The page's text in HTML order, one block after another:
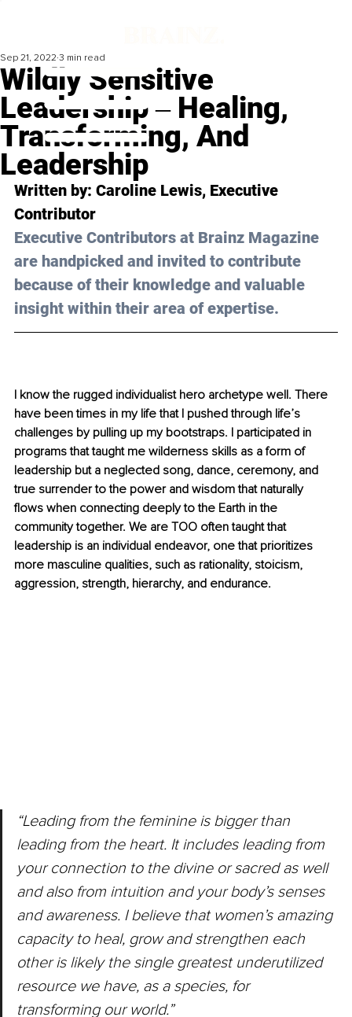
Wildly Sensitive
Leadership ‒ Healing,
Transforming, And
Leadership
Sep 21, 2022 3 min read
Written by: Caroline Lewis, Executive
Contributor
Executive Contributors at Brainz Magazine
are handpicked and invited to contribute
because of their knowledge and valuable
insight within their area of expertise.
I know the rugged individualist hero archetype well. There
have been times in my life that I pushed through life’s
challenges by pulling up my bootstraps. I participated in
programs that taught me wilderness skills as a form of
leadership but a neglected song, dance, ceremony, and
true surrender to the power and wisdom that naturally
flows when connecting deeply to the Earth in the
community together. We are TOO often taught that
leadership is an individual endeavor, one that prioritizes
more masculine qualities, such as rationality, stoicism,
aggression, strength, hierarchy, and endurance.
“Leading from the feminine is bigger than
leading from the heart. It includes leading from
your connection to the divine or sacred as well
and also from intuition and your body’s senses
and awareness. I believe that women’s amazing
capacity to heal, grow and strengthen each
other is likely the single greatest underutilized
resource we have, as a species, for
transforming our world.”